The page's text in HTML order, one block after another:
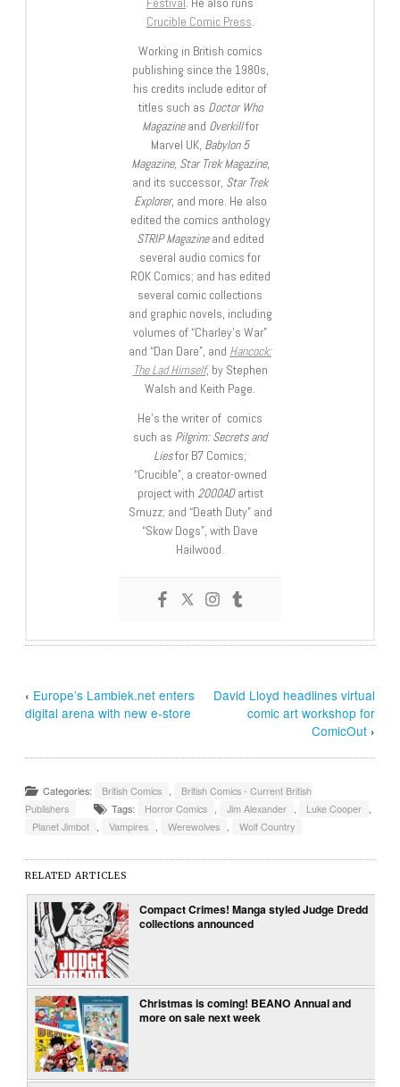
Crucible Comic Press.
Working in British comics
publishing since the 1980s,
his credits include editor of
titles such as Doctor Who
Magazineand Overkillfor
Marvel UK, Babylon 5
Magazine, Star Trek Magazine,
and its successor, Star Trek
Explorer, and more. He also
edited the comics anthology
STRIP Magazineand edited
several audio comics for
ROK Comics; and has edited
several comic collections
and graphic novels, including
volumes of “Charley’s War”
and “Dan Dare”, and Hancock:
The Lad Himself, by Stephen
Walsh and Keith Page.
He’s the writer of comics
such as Pilgrim: Secrets and
Liesfor B7 Comics;
“Crucible”, a creator-owned
project with 2000ADartist
Smuzz; and “Death Duty” and
“Skow Dogs”, with Dave
Hailwood.
‹ Europe’s Lambiek.net enters
digital arena with new e-store
David Lloyd headlines virtual
comic art workshop for
ComicOut›
Categories: British Comics ,
British Comics - Current British
Publishers
Tags: Horror Comics , Jim Alexander , Luke Cooper ,
Planet Jimbot , Vampires , Werewolves , Wolf Country
RELATED ARTICLES
Compact Crimes! Manga styled Judge Dredd
collections announced
Christmas is coming! BEANO Annual and
more on sale next week